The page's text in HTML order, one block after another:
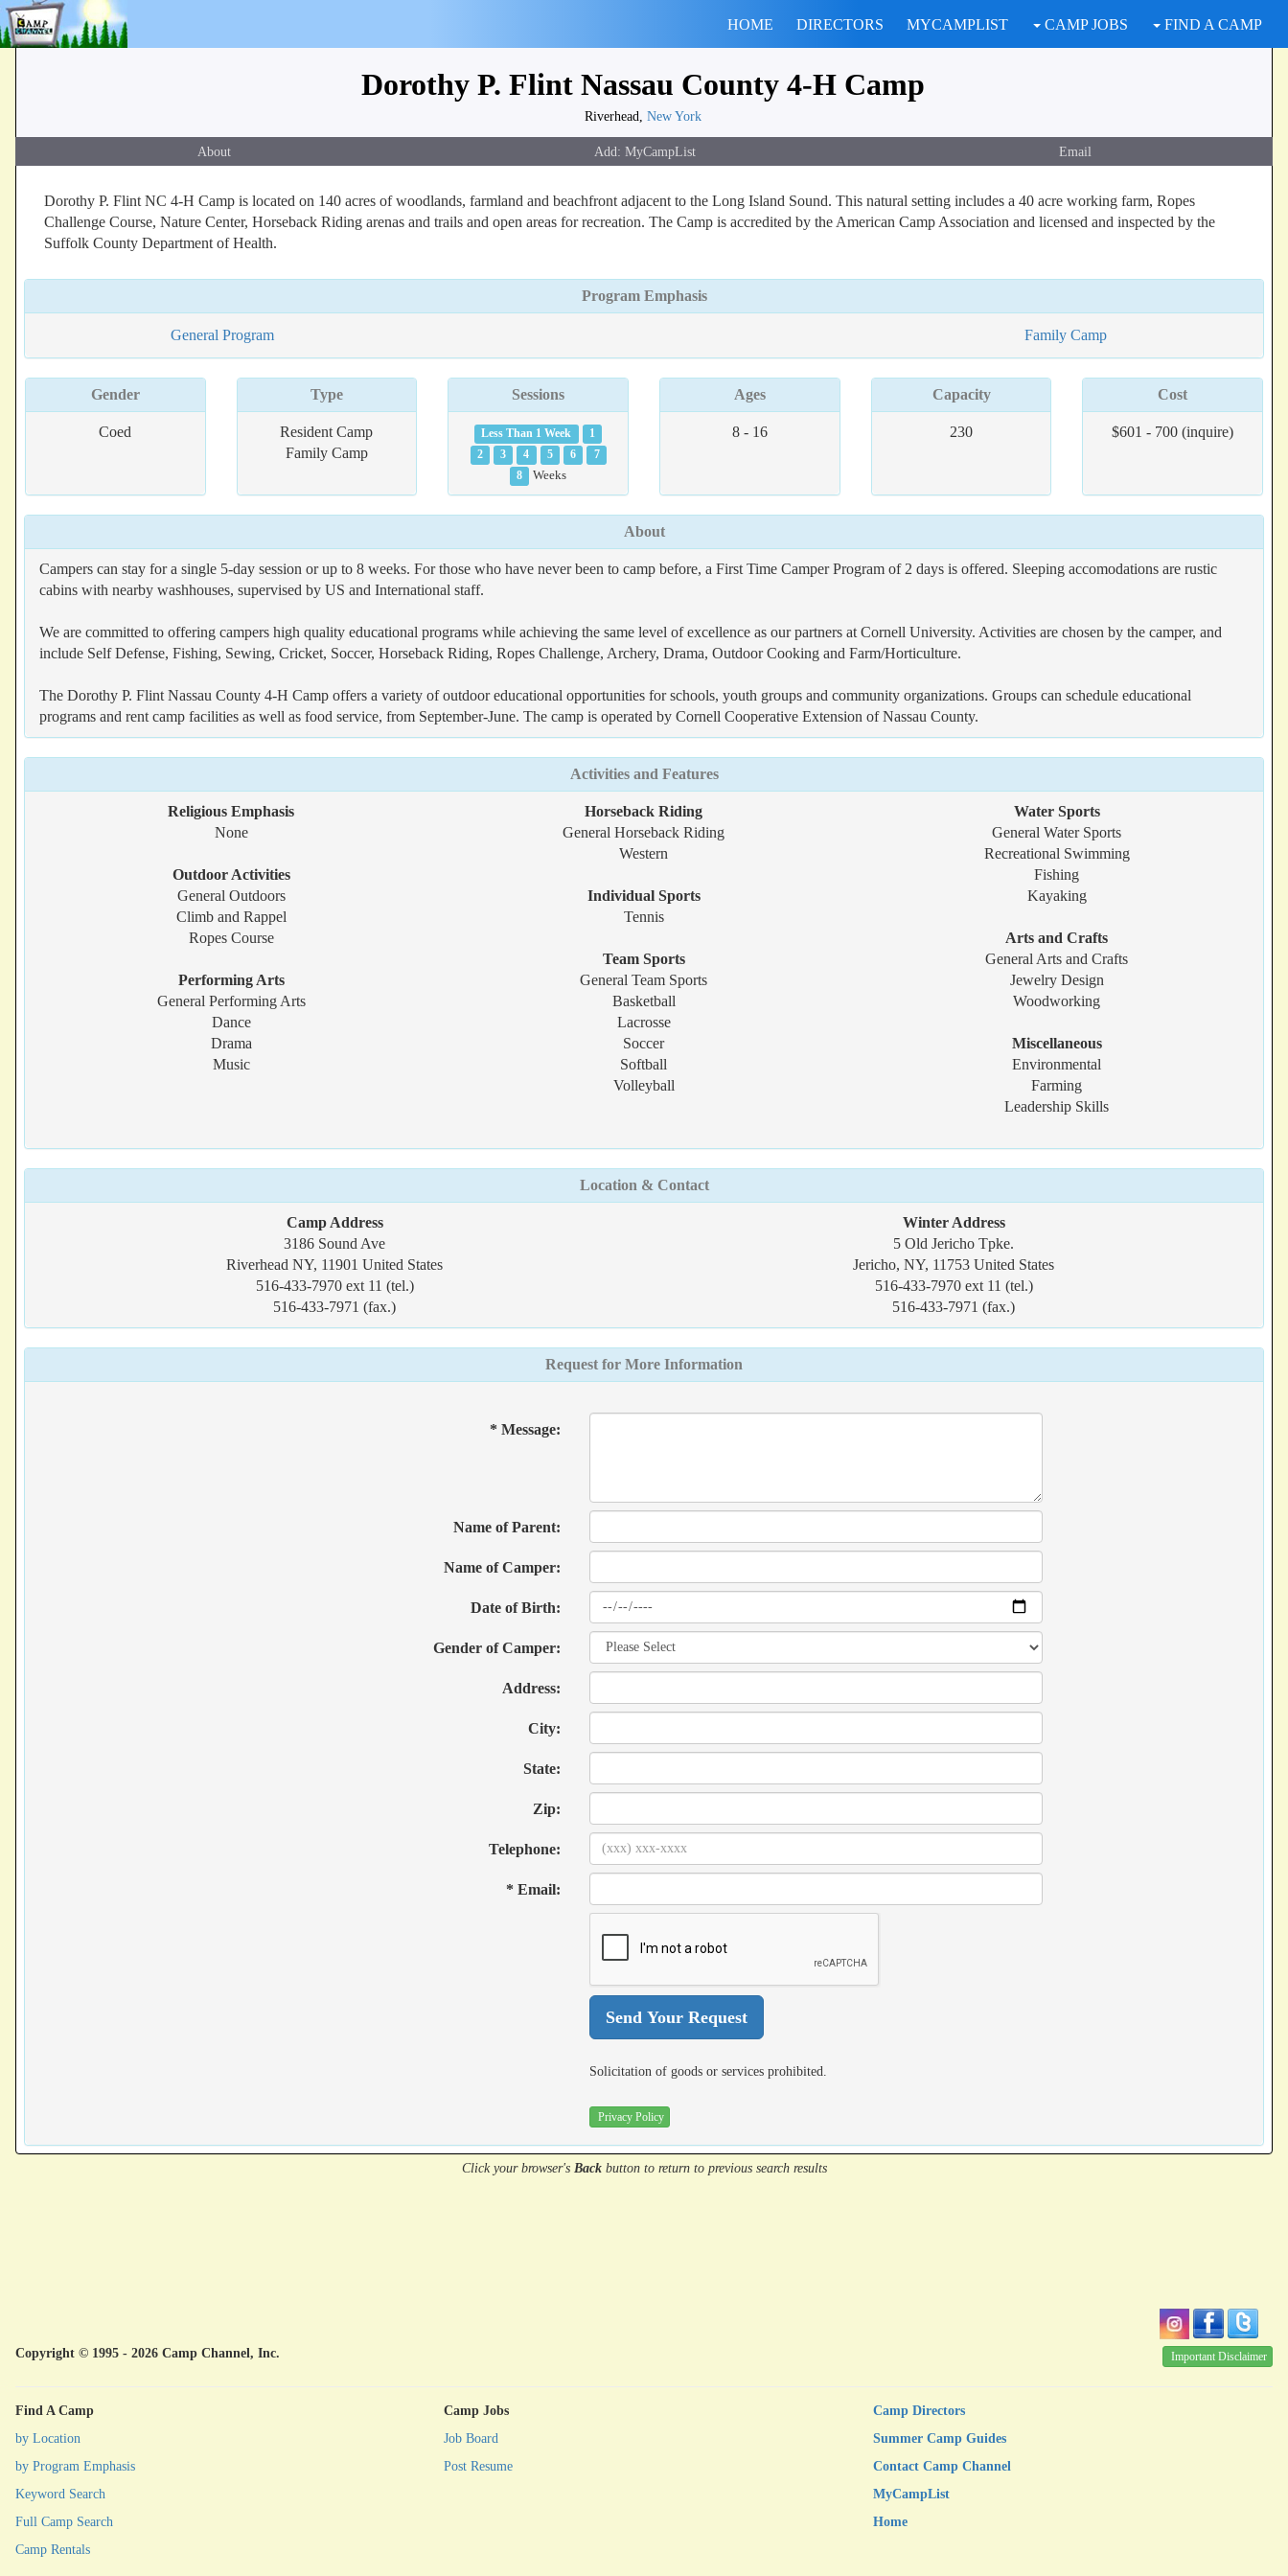
HOME DIRECTORS MYCAMPLIST CAMP JOBS FIND A CAMP
Dorothy P. Flint Nassau County 4-H Camp
Riverhead, New York
About Email
Dorothy P. Flint NC 4-H Camp is located on 140 acres of woodlands, farmland and beachfront adjacent to the Long Island Sound. This natural setting includes a 40 acre working farm, Ropes
Challenge Course, Nature Center, Horseback Riding arenas and trails and open areas for recreation. The Camp is accredited by the American Camp Association and licensed and inspected by the
Suffolk County Department of Health.
Program Emphasis
General Program Family Camp
Gender
Coed
Type
Resident Camp
Family Camp
Sessions
Less Than 1 Week
1
2
3 4 5 6
7
8
Weeks
Ages
8 - 16
Capacity
230
Cost
$601 - 700 (inquire)
About
Campers can stay for a single 5-day session or up to 8 weeks. For those who have never been to camp before, a First Time Camper Program of 2 days is offered. Sleeping accomodations are rustic
cabins with nearby washhouses, supervised by US and International staff.
We are committed to offering campers high quality educational programs while achieving the same level of excellence as our partners at Cornell University. Activities are chosen by the camper, and
include Self Defense, Fishing, Sewing, Cricket, Soccer, Horseback Riding, Ropes Challenge, Archery, Drama, Outdoor Cooking and Farm/Horticulture.
The Dorothy P. Flint Nassau County 4-H Camp offers a variety of outdoor educational opportunities for schools, youth groups and community organizations. Groups can schedule educational
programs and rent camp facilities as well as food service, from September-June. The camp is operated by Cornell Cooperative Extension of Nassau County.
Activities and Features
Religious Emphasis
None
Outdoor Activities
General Outdoors
Climb and Rappel
Ropes Course
Performing Arts
General Performing Arts
Dance
Drama
Music
Horseback Riding
General Horseback Riding
Western
Individual Sports
Tennis
Team Sports
General Team Sports
Basketball
Lacrosse
Soccer
Softball
Volleyball
Water Sports
General Water Sports
Recreational Swimming
Fishing
Kayaking
Arts and Crafts
General Arts and Crafts
Jewelry Design
Woodworking
Miscellaneous
Environmental
Farming
Leadership Skills
Location & Contact
Camp Address
3186 Sound Ave
Riverhead NY, 11901 United States
516-433-7970 ext 11 (tel.)
516-433-7971 (fax.)
Winter Address
5 Old Jericho Tpke.
Jericho, NY, 11753 United States
516-433-7970 ext 11 (tel.)
516-433-7971 (fax.)
Request for More Information
* Message:
Name of Parent:
Name of Camper:
Date of Birth:
Gender of Camper:
Address:
City:
State:
Zip:
Telephone:
* Email:
Solicitation of goods or services prohibited.
Privacy Policy
Click your browser's Backbuttonto return to previous search results
Copyright © 1995 - 2026 Camp Channel, Inc. Important Disclaimer
Find A Camp
by Location
by Program Emphasis
Keyword Search
Full Camp Search
Camp Rentals
Camp Jobs
Job Board
Post Resume
Camp Directors
Summer Camp Guides
Contact Camp Channel
MyCampList
Home